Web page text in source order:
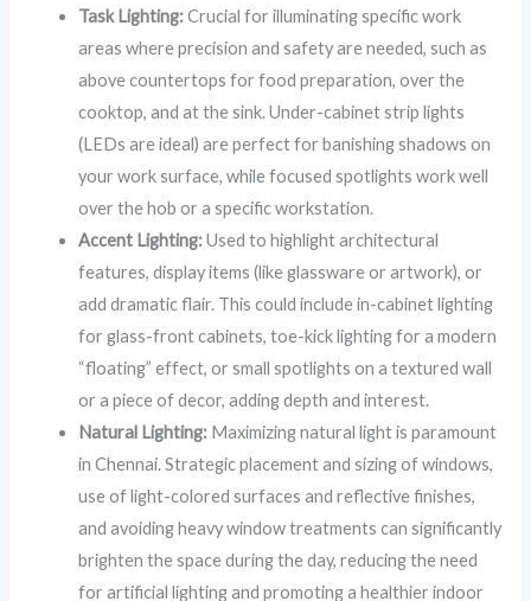
Task Lighting:Crucial for illuminating specific work
areas where precision and safety are needed, such as
above countertops for food preparation, over the
cooktop, and at the sink. Under-cabinet strip lights
(LEDs are ideal) are perfect for banishing shadows on
your work surface, while focused spotlights work well
over the hob or a specific workstation.
Accent Lighting:Used to highlight architectural
features, display items (like glassware or artwork), or
add dramatic flair. This could include in-cabinet lighting
for glass-front cabinets, toe-kick lighting for a modern
“floating” effect, or small spotlights on a textured wall
or a piece of decor, adding depth and interest.
Natural Lighting: Maximizing natural light is paramount
in Chennai. Strategic placement and sizing of windows,
use of light-colored surfaces and reflective finishes,
and avoiding heavy window treatments can significantly
brighten the space during the day, reducing the need
for artificial lighting and promoting a healthier indoor